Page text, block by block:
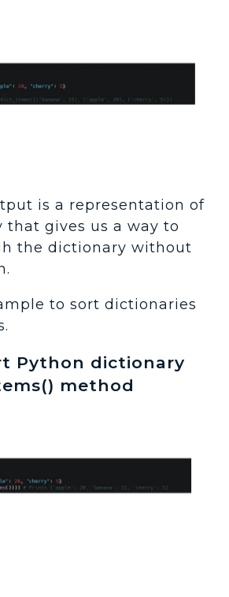
is a representation of
that gives us a way to
the dictionary without
to sort dictionaries
Python dictionary
method